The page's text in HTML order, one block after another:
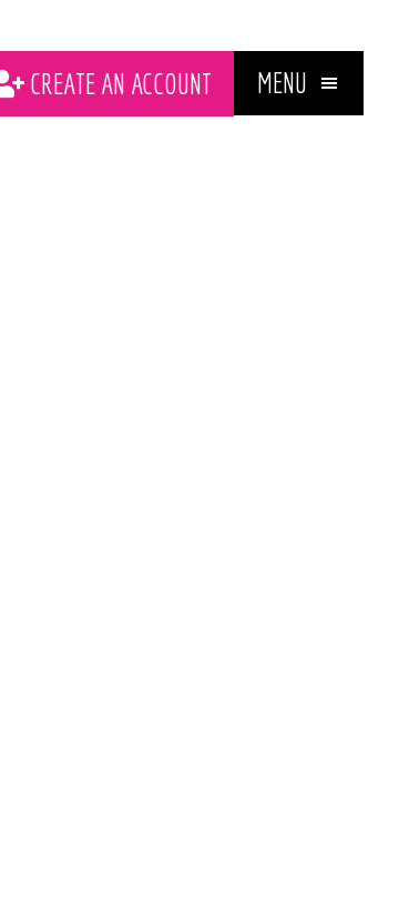
CREATE AN ACCOUNT MENU